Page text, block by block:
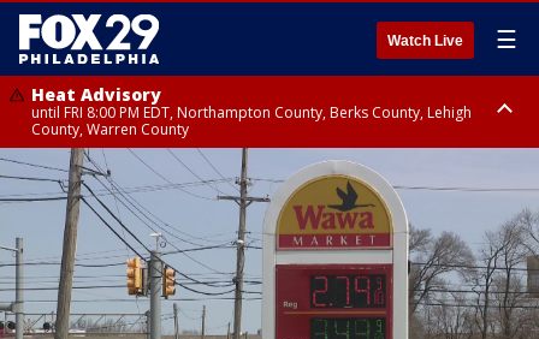
Watch Live ☰
Heat Advisory
until FRI 8:00 PM EDT, Northampton County, Berks County, Lehigh
County, Warren County
Heat Advisory
until SAT 8:00 PM EDT, Eastern Chester County, Western Chester County,
Eastern Montgomery County, Upper Bucks County, Philadelphia County,
Western Montgomery County, Delaware County, Lower Bucks County,
Somerset County, Southeastern Burlington County, Hunterdon County,
Camden County, Gloucester County, Northwestern Burlington County,
Mercer County, Ocean County, New Castle County